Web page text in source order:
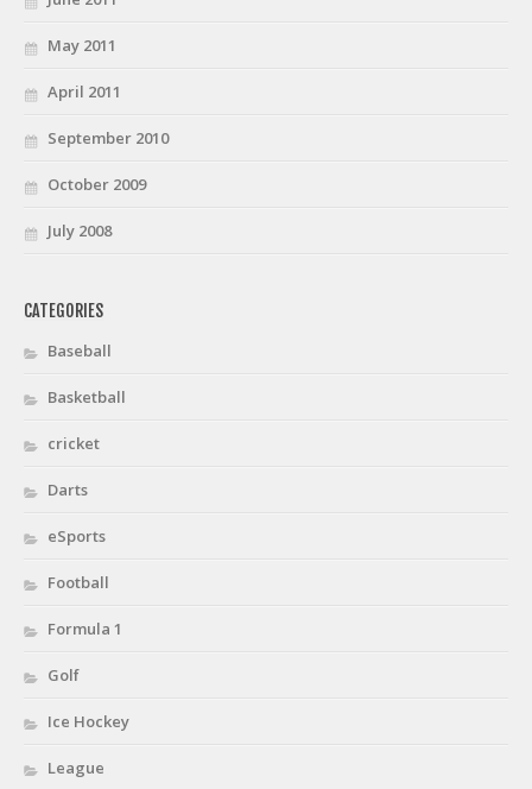
May 2011
April 2011
September 2010
October 2009
July 2008
CATEGORIES
Baseball
Basketball
cricket
Darts
eSports
Football
Formula 1
Golf
Ice Hockey
League